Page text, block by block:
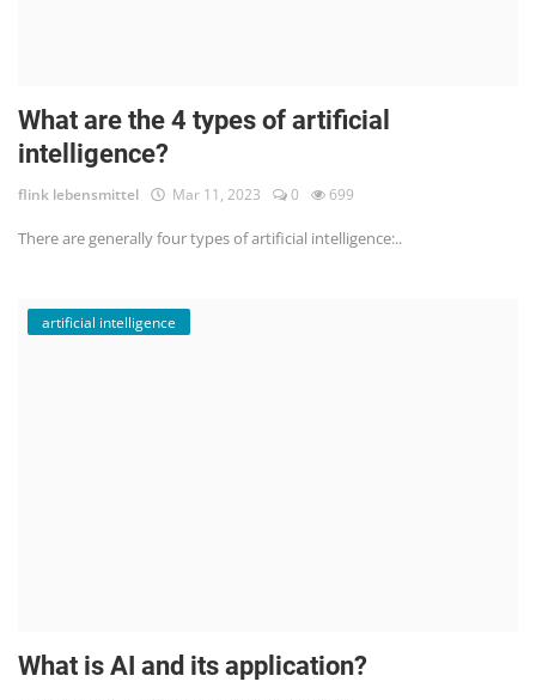
What are the 4 types of artificial
intelligence?
flink lebensmittel Mar 11, 2023 0 699
There are generally four types of artificial intelligence:..
artificial intelligence
What is AI and its application?